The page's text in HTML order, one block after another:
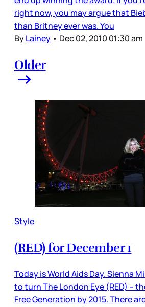
right now, you may argue that
than Britney ever was. You
ByLainey • Dec 02, 2010 01:30 am
Older
Style
(RED) for December 1
Today is World Aids Day. Sienna
to turn The London Eye (RED) –
Free Generation by 2015. There